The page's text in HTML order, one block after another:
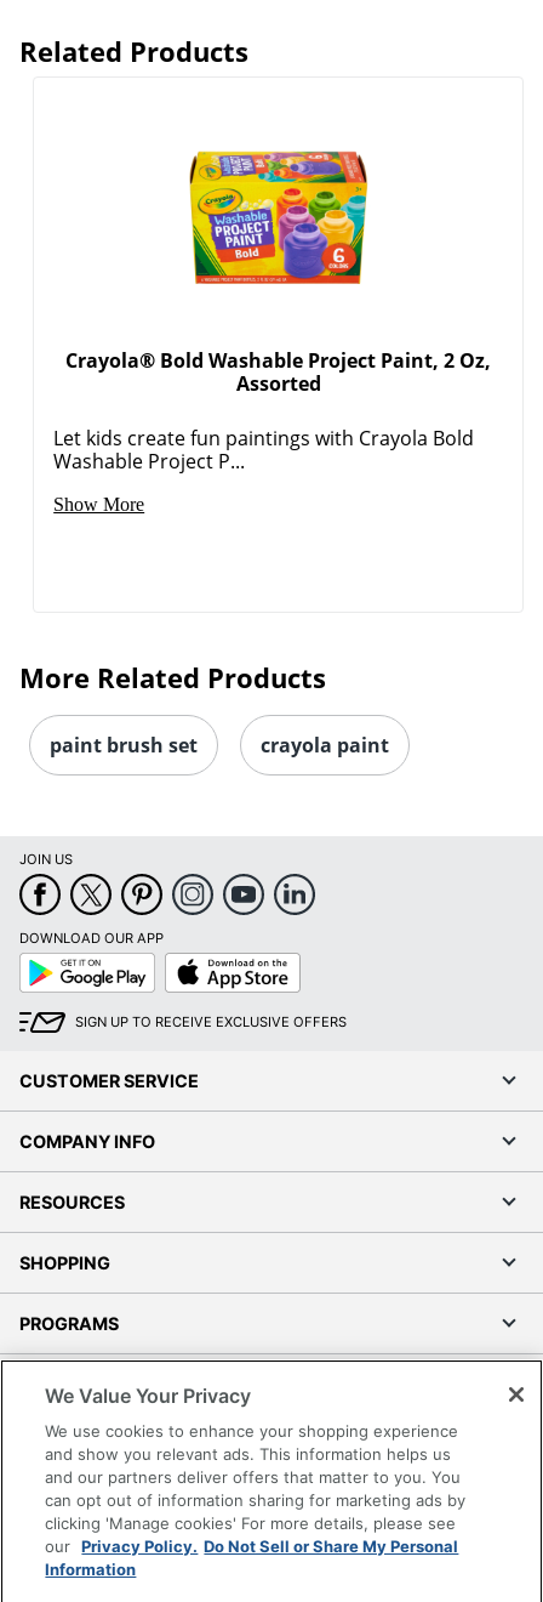
Related Products
Crayola® Bold Washable Project Paint, 2 Oz,
Assorted
Let kids create fun paintings with Crayola Bold
Washable Project P...
Show More
More Related Products
paint brush set crayola paint
JOIN US
DOWNLOAD OUR APP
Google
Play
App
Store
SIGN UP TO RECEIVE EXCLUSIVE OFFERS
CUSTOMER SERVICE
COMPANY INFO
RESOURCES
SHOPPING
PROGRAMS
Accessibility
Office Depot Tracking Tools
Grand & Toy Canada
Manage Cookies
Do Not Sell or Share My Personal Information
We Value Your Privacy
We use cookies to enhance your shopping experience
and show you relevant ads. This information helps us
and our partners deliver offers that matter to you. You
can opt out of information sharing for marketing ads by
clicking 'Manage cookies' For more details, please see
our Privacy Policy. Do Not Sell or Share My Personal
Information